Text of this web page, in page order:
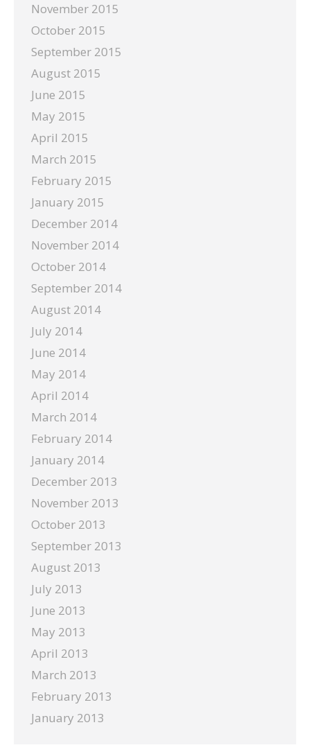
November 2015
October 2015
September 2015
August 2015
June 2015
May 2015
April 2015
March 2015
February 2015
January 2015
December 2014
November 2014
October 2014
September 2014
August 2014
July 2014
June 2014
May 2014
April 2014
March 2014
February 2014
January 2014
December 2013
November 2013
October 2013
September 2013
August 2013
July 2013
June 2013
May 2013
April 2013
March 2013
February 2013
January 2013